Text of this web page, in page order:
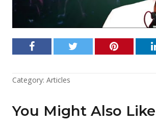
Category: Articles
You Might Also Like